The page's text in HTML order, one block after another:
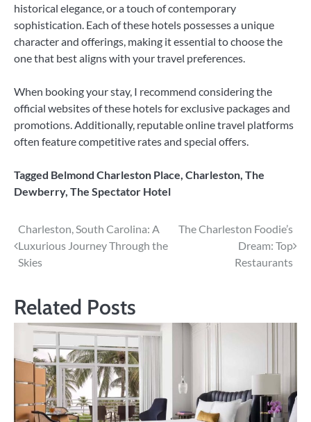
historical elegance, or a touch of contemporary
sophistication. Each of these hotels possesses a unique
character and offerings, making it essential to choose the
one that best aligns with your travel preferences.
When booking your stay, I recommend considering the
official websites of these hotels for exclusive packages and
promotions. Additionally, reputable online travel platforms
often feature competitive rates and special offers.
Tagged Belmond Charleston Place, Charleston, The
Dewberry, The Spectator Hotel
Post
navigation
Charleston, South Carolina: A
Luxurious Journey Through the
Skies
The Charleston Foodie’s
Dream: Top
Restaurants
Related Posts